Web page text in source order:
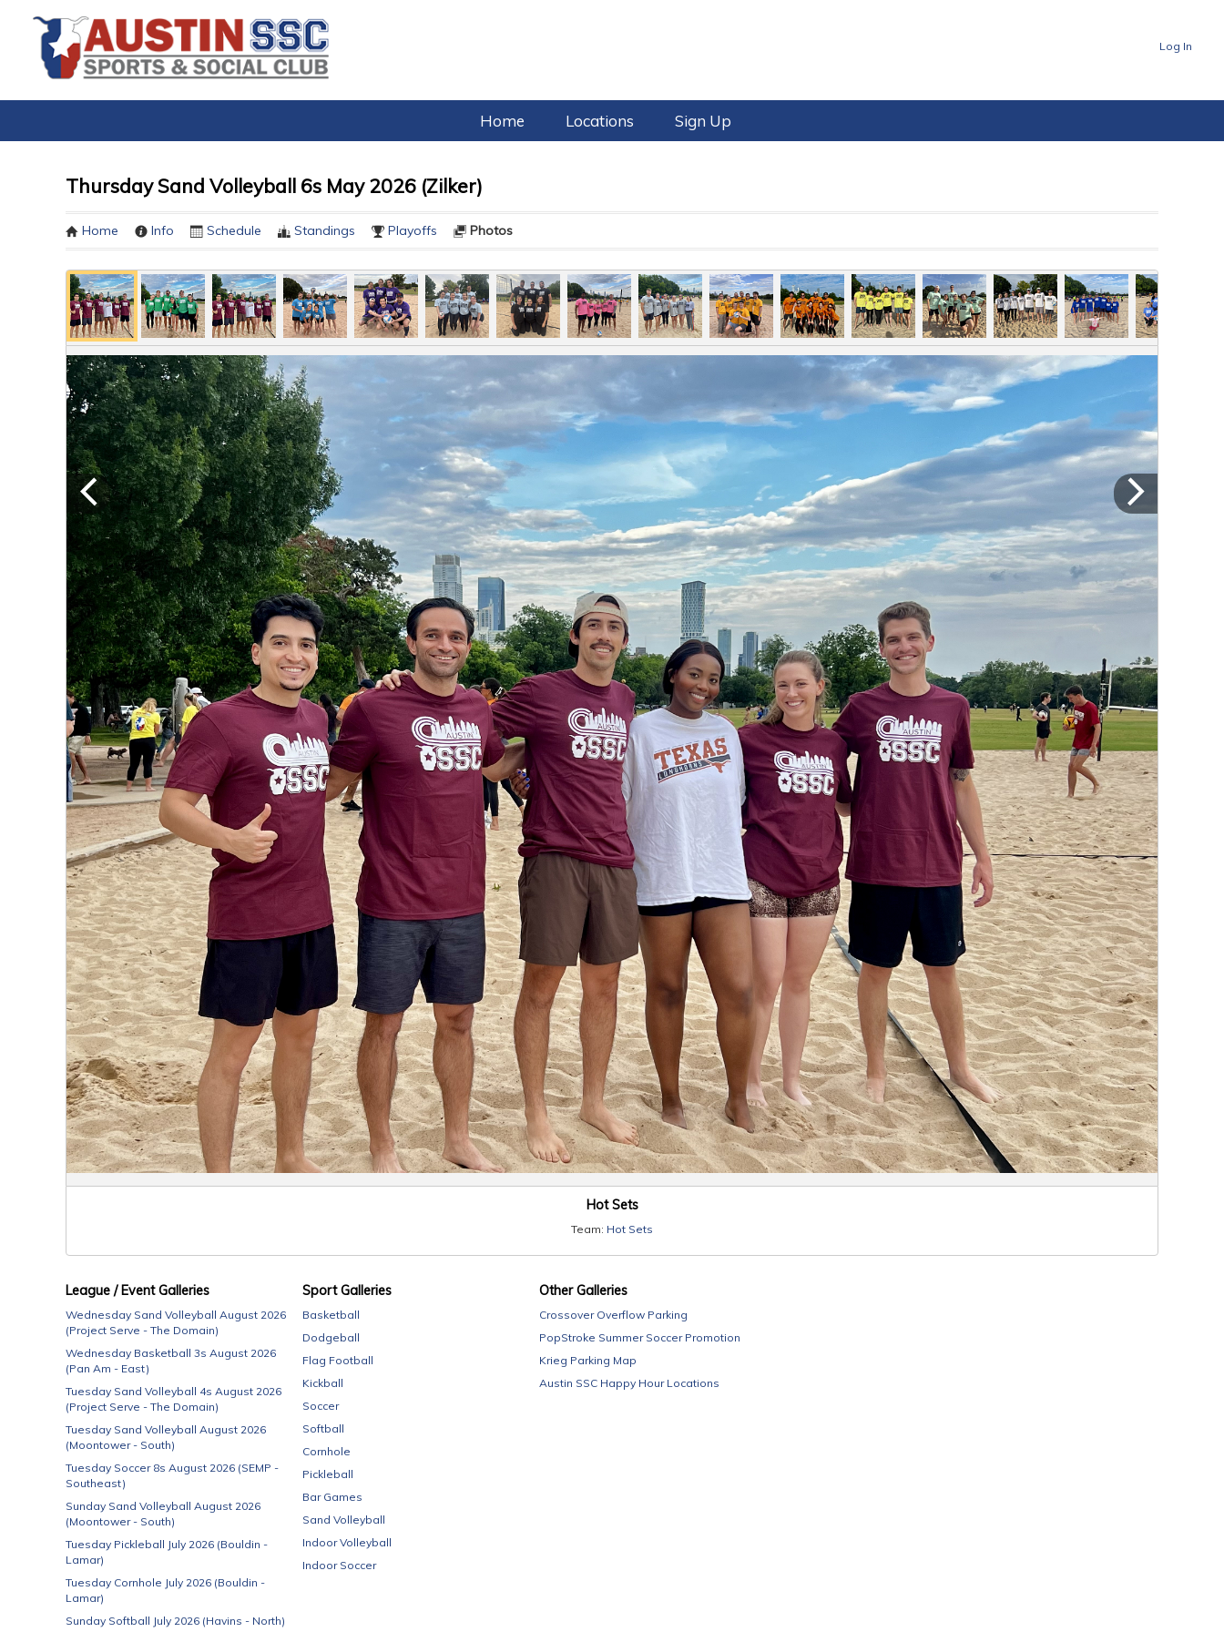
Log In
Home Locations Sign Up
Thursday Sand Volleyball 6s May 2026 (Zilker)
Home Info Schedule Standings Playoffs Photos
Hot Sets
Team: Hot Sets
League / Event Galleries
Wednesday Sand Volleyball August 2026
(Project Serve - The Domain)
Wednesday Basketball 3s August 2026
(Pan Am - East)
Tuesday Sand Volleyball 4s August 2026
(Project Serve - The Domain)
Tuesday Sand Volleyball August 2026
(Moontower - South)
Tuesday Soccer 8s August 2026 (SEMP -
Southeast)
Sunday Sand Volleyball August 2026
(Moontower - South)
Tuesday Pickleball July 2026 (Bouldin -
Lamar)
Tuesday Cornhole July 2026 (Bouldin -
Lamar)
Sunday Softball July 2026 (Havins - North)
Sport Galleries
Basketball
Dodgeball
Flag Football
Kickball
Soccer
Softball
Cornhole
Pickleball
Bar Games
Sand Volleyball
Indoor Volleyball
Indoor Soccer
Other Galleries
Crossover Overflow Parking
PopStroke Summer Soccer Promotion
Krieg Parking Map
Austin SSC Happy Hour Locations